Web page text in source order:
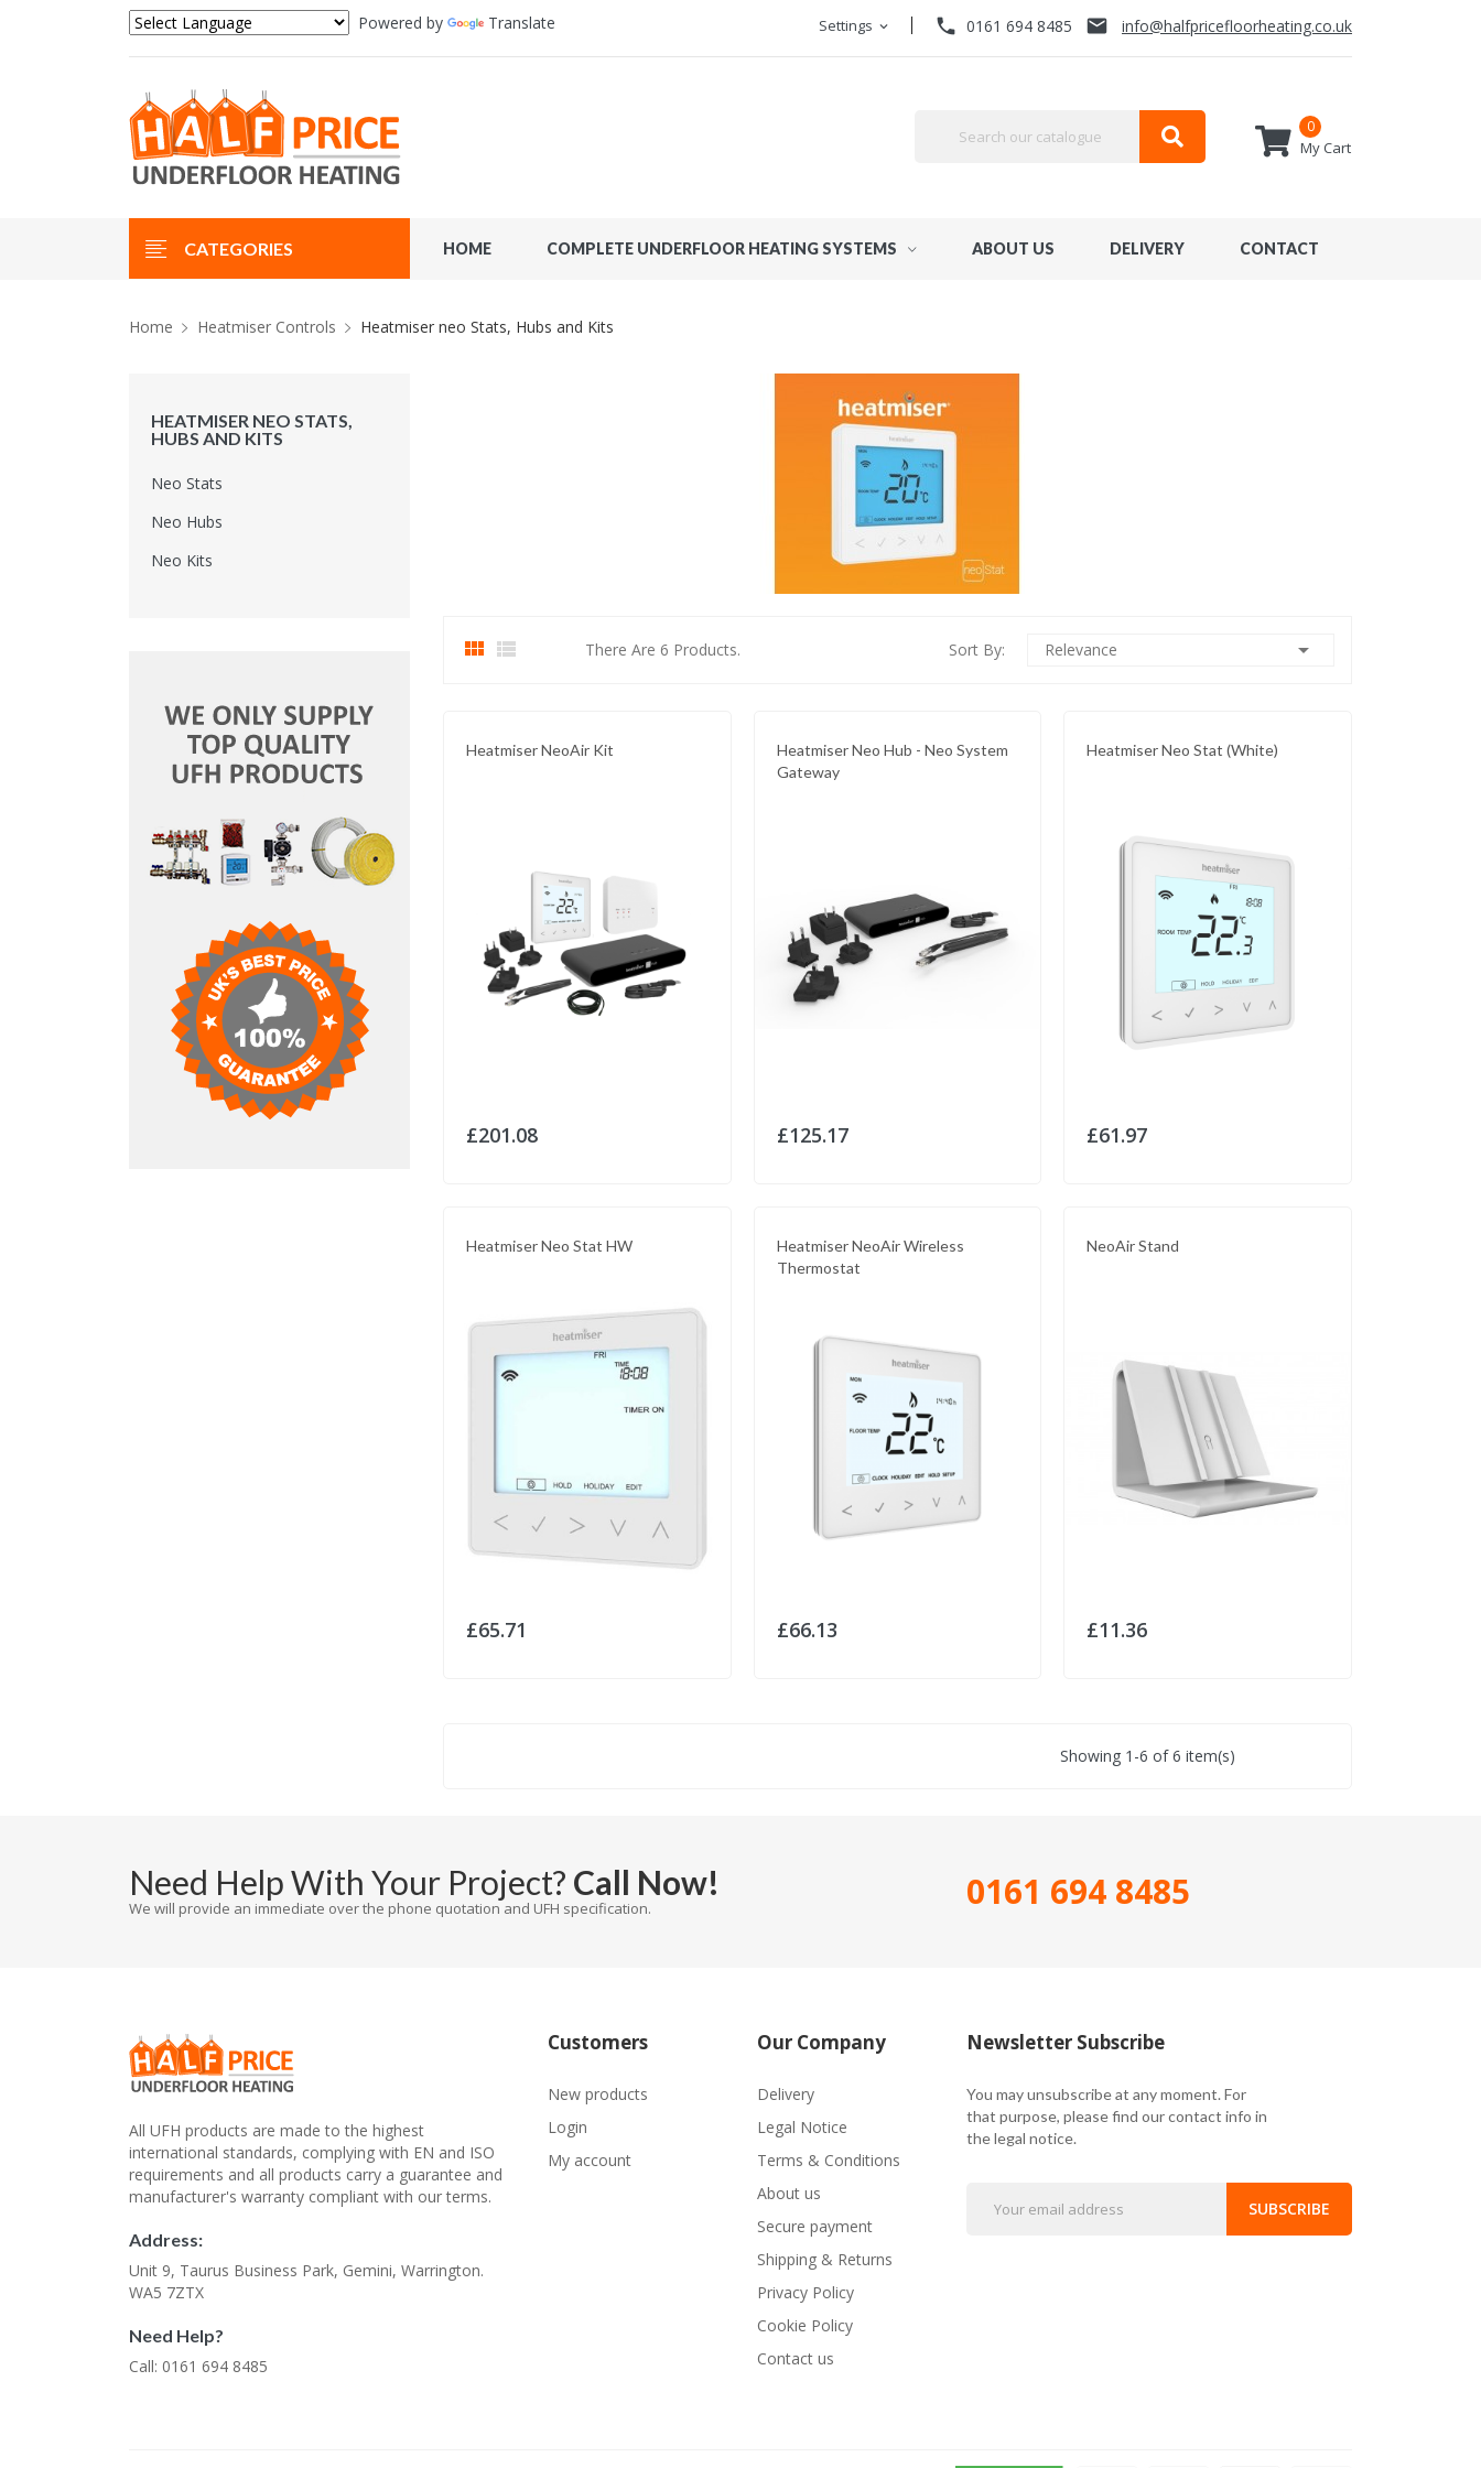
Powered by Translate phone 0161 694 8485 email info@halfpricefloorheating.co.uk
Settings expand_more
0
My Cart
CATEGORIES HOME COMPLETE UNDERFLOOR HEATING SYSTEMS ABOUT US DELIVERY CONTACT
Home Heatmiser Controls Heatmiser neo Stats, Hubs and Kits
HEATMISER NEO STATS,
HUBS AND KITS
Neo Stats
Neo Hubs
Neo Kits
  There Are 6 Products. Sort By: Relevance 
Heatmiser NeoAir Kit
£201.08
Heatmiser Neo Hub - Neo System
Gateway
£125.17
Heatmiser Neo Stat (White)
£61.97
Heatmiser Neo Stat HW
£65.71
Heatmiser NeoAir Wireless
Thermostat
£66.13
NeoAir Stand
£11.36
Showing 1-6 of 6 item(s)
Need Help With Your Project? Call Now!
We will provide an immediate over the phone quotation and UFH specification. 0161 694 8485
All UFH products are made to the highest
international standards, complying with EN and ISO
requirements and all products carry a guarantee and
manufacturer's warranty compliant with our terms.
Address:
Unit 9, Taurus Business Park, Gemini, Warrington.
WA5 7ZTX
Need Help?
Call: 0161 694 8485
Customers
New products
Login
My account
Our Company
Delivery
Legal Notice
Terms & Conditions
About us
Secure payment
Shipping & Returns
Privacy Policy
Cookie Policy
Contact us
Newsletter Subscribe
You may unsubscribe at any moment. For
that purpose, please find our contact info in
the legal notice.